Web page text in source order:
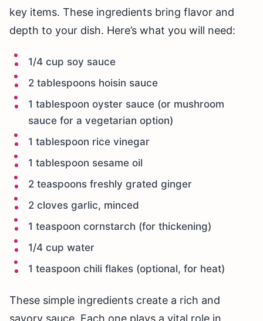
key items. These ingredients bring flavor and
depth to your dish. Here’s what you will need:
1/4 cup soy sauce
2 tablespoons hoisin sauce
1 tablespoon oyster sauce (or mushroom
sauce for a vegetarian option)
1 tablespoon rice vinegar
1 tablespoon sesame oil
2 teaspoons freshly grated ginger
2 cloves garlic, minced
1 teaspoon cornstarch (for thickening)
1/4 cup water
1 teaspoon chili flakes (optional, for heat)
These simple ingredients create a rich and